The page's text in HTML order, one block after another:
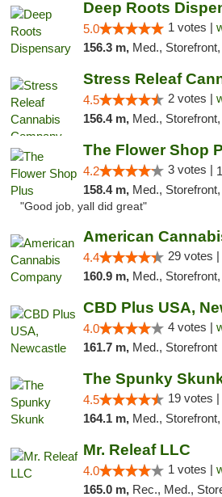
Deep Roots
5.0 1 votes |
156.3 m, Med.,
Stress Releaf
4.5 2 votes |
156.4 m, Med.,
The Flower Shop
4.2 3 votes |
158.4 m, Med.,
"Good job, yall did great"
American
4.4 29 votes |
160.9 m, Med., Storefront, ADA
CBD Plus USA,
4.0 4 votes |
161.7 m, Med., Storefront
The Spunky
4.5 19 votes |
164.1 m, Med.,
Mr. Releaf LLC
4.0 1 votes |
165.0 m, Rec., Med.,